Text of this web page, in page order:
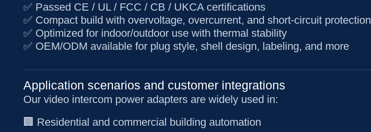
✅ Passed CE / UL / FCC / CB / UKCA certifications
✅ Compact build with overvoltage, overcurrent, and short-circuit protection
✅ Optimized for indoor/outdoor use with thermal stability
✅ OEM/ODM available for plug style, shell design, labeling, and more
Application scenarios and customer integrations
Our video intercom power adapters are widely used in:
🏢 Residential and commercial building automation